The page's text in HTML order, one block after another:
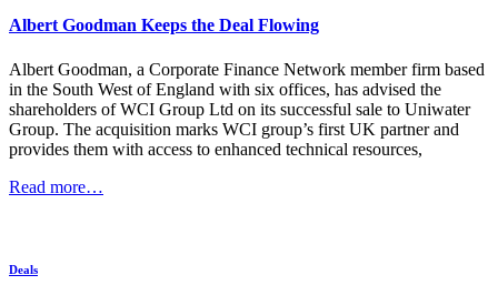
Albert Goodman Keeps the Deal Flowing
Albert Goodman, a Corporate Finance Network member firm based
in the South West of England with six offices, has advised the
shareholders of WCI Group Ltd on its successful sale to Uniwater
Group. The acquisition marks WCI group’s first UK partner and
provides them with access to enhanced technical resources,
Read more…
Deals